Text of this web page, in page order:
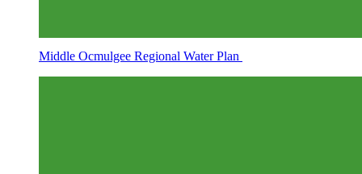
Middle Ocmulgee Regional Water Plan